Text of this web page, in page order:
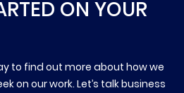
ON YOUR
to find out more about how we
on our work. Let’s talk business